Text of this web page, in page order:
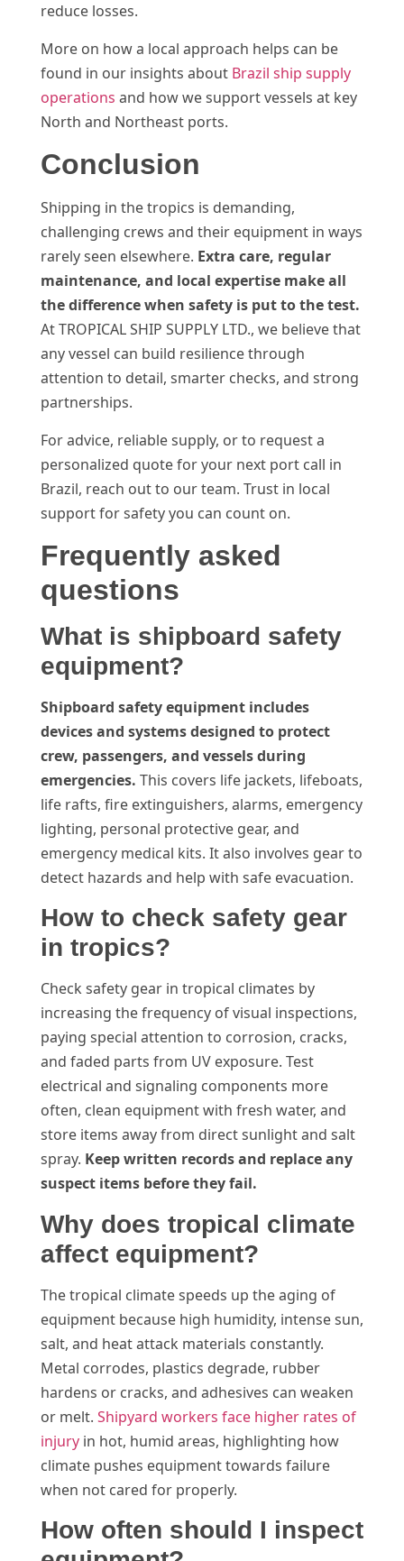
reduce losses.
More on how a local approach helps can be
found in our insights about Brazil ship supply
operations and how we support vessels at key
North and Northeast ports.
Conclusion
Shipping in the tropics is demanding,
challenging crews and their equipment in ways
rarely seen elsewhere. Extra care, regular
maintenance, and local expertise make all
the difference when safety is put to the test.
At TROPICAL SHIP SUPPLY LTD., we believe that
any vessel can build resilience through
attention to detail, smarter checks, and strong
partnerships.
For advice, reliable supply, or to request a
personalized quote for your next port call in
Brazil, reach out to our team. Trust in local
support for safety you can count on.
Frequently asked
questions
What is shipboard safety
equipment?
Shipboard safety equipment includes
devices and systems designed to protect
crew, passengers, and vessels during
emergencies. This covers life jackets, lifeboats,
life rafts, fire extinguishers, alarms, emergency
lighting, personal protective gear, and
emergency medical kits. It also involves gear to
detect hazards and help with safe evacuation.
How to check safety gear
in tropics?
Check safety gear in tropical climates by
increasing the frequency of visual inspections,
paying special attention to corrosion, cracks,
and faded parts from UV exposure. Test
electrical and signaling components more
often, clean equipment with fresh water, and
store items away from direct sunlight and salt
spray. Keep written records and replace any
suspect items before they fail.
Why does tropical climate
affect equipment?
The tropical climate speeds up the aging of
equipment because high humidity, intense sun,
salt, and heat attack materials constantly.
Metal corrodes, plastics degrade, rubber
hardens or cracks, and adhesives can weaken
or melt. Shipyard workers face higher rates of
injuryin hot, humid areas, highlighting how
climate pushes equipment towards failure
when not cared for properly.
How often should I inspect